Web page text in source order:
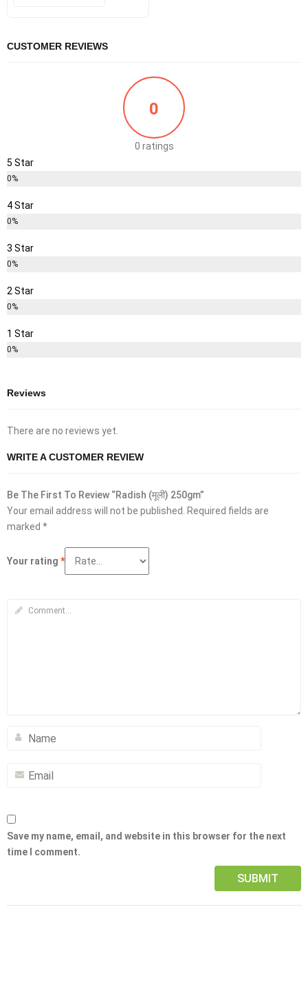
CUSTOMER REVIEWS
0
0 ratings
5 Star
0%
4 Star
0%
3 Star
0%
2 Star
0%
1 Star
0%
Reviews
There are no reviews yet.
WRITE A CUSTOMER REVIEW
Be The First To Review “Radish (मूली) 250gm”
Your email address will not be published. Required fields are
marked *
Your rating *
Save my name, email, and website in this browser for the next
time I comment.